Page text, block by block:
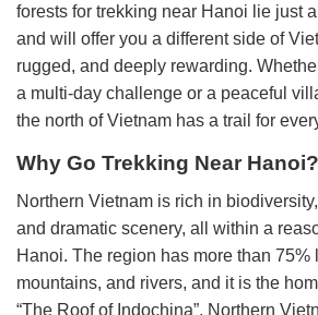
forests for trekking near Hanoi lie just
and will offer you a different side of
rugged, and deeply rewarding.
a multi-day challenge or a peaceful
the north of Vietnam has a trail for
Why Go Trekking Near Hanoi?
Northern Vietnam is rich in
and dramatic scenery, all within a
Hanoi. The region has more than 75%
mountains, and rivers, and it is the
“The Roof of Indochina”. Northern